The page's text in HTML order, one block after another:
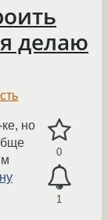
делаю
0
1
но